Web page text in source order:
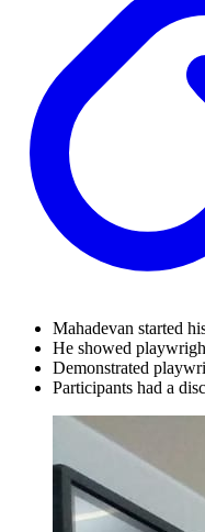
Mahadevan started
He showed
Demonstrated
Participants had a